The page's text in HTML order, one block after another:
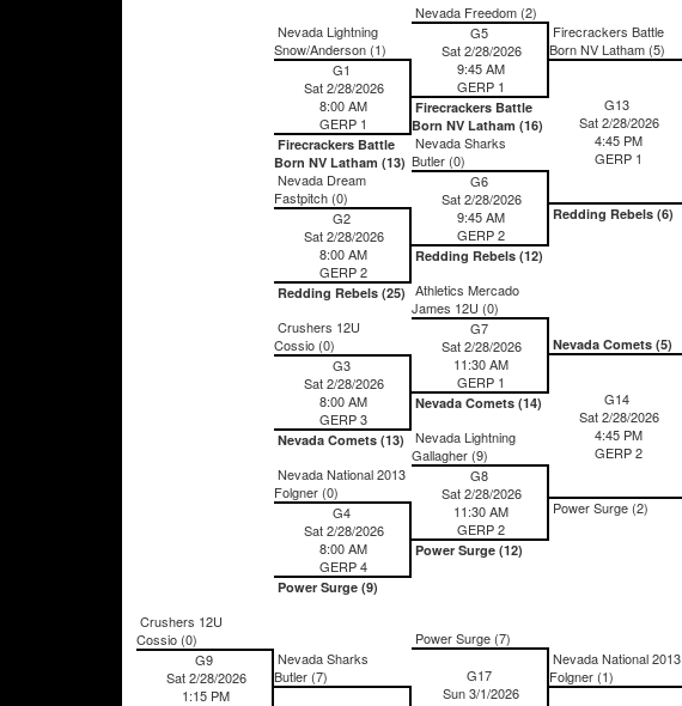
Nevada Freedom (2)
G5
Sat 2/28/2026
9:45 AM
GERP 1
Firecrackers Battle
Born NV Latham (16)
Nevada Lightning
Snow/Anderson (1)
G1
Sat 2/28/2026
8:00 AM
GERP 1
Firecrackers Battle
Born NV Latham (13)
Firecrackers Battle
Born NV Latham (5)
G13
Sat 2/28/2026
4:45 PM
GERP 1
Redding Rebels (6)
Nevada Sharks
Butler (0)
G6
Sat 2/28/2026
9:45 AM
GERP 2
Redding Rebels (12)
Nevada Dream
Fastpitch (0)
G2
Sat 2/28/2026
8:00 AM
GERP 2
Redding Rebels (25) Athletics Mercado
James 12U (0)
G7
Sat 2/28/2026
11:30 AM
GERP 1
Nevada Comets (14)
Crushers 12U
Cossio (0)
G3
Sat 2/28/2026
8:00 AM
GERP 3
Nevada Comets (13)
Nevada Comets (5)
G14
Sat 2/28/2026
4:45 PM
GERP 2
Power Surge (2)
Nevada Lightning
Gallagher (9)
G8
Sat 2/28/2026
11:30 AM
GERP 2
Power Surge (12)
Nevada National 2013
Folgner (0)
G4
Sat 2/28/2026
8:00 AM
GERP 4
Power Surge (9)
Crushers 12U
Cossio (0)
G9
Sat 2/28/2026
1:15 PM
Power Surge (7)
G17
Sun 3/1/2026
Nevada Sharks
Butler (7)
Nevada National 2013
Folgner (1)